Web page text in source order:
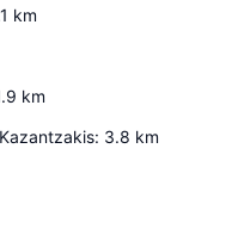
km
km
: 3.8 km